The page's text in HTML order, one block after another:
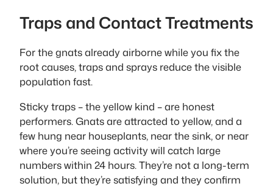
Traps and Contact Treatments
For the gnats already airborne while you fix the
root causes, traps and sprays reduce the visible
population fast.
Sticky traps – the yellow kind – are honest
performers. Gnats are attracted to yellow, and a
few hung near houseplants, near the sink, or near
where you’re seeing activity will catch large
numbers within 24 hours. They’re not a long-term
solution, but they’re satisfying and they confirm